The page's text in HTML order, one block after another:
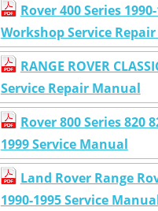
Rover 400 Series
Workshop Service
RANGE ROVER
Service Repair Manual
Rover 800 Series 820
1999 Service Manual
Land Rover Range
1990-1995 Service